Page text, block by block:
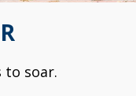
to soar.